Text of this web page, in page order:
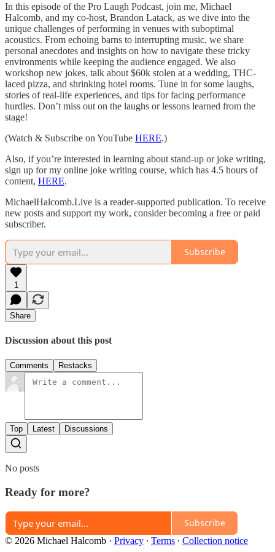
In this episode of the Pro Laugh Podcast, join me, Michael
Halcomb, and my co-host, Brandon Latack, as we dive into the
unique challenges of performing in venues with suboptimal
acoustics. From echoing barns to interrupting music, we share
personal anecdotes and insights on how to navigate these tricky
environments while keeping the audience engaged. We also
workshop new jokes, talk about $60k stolen at a wedding, THC-
laced pizza, and shrinking hotel rooms. Tune in for some laughs,
stories of real-life experiences, and tips for facing performance
hurdles. Don’t miss out on the laughs or lessons learned from the
stage!
(Watch & Subscribe on YouTube HERE.)
Also, if you’re interested in learning about stand-up or joke writing,
sign up for my online joke writing course, which has 4.5 hours of
content, HERE.
MichaelHalcomb.Live is a reader-supported publication. To receive
new posts and support my work, consider becoming a free or paid
subscriber.
Subscribe
1
Share
Discussion about this post
Comments Restacks
Top Latest Discussions
No posts
Ready for more?
Subscribe
© 2026 Michael Halcomb · Privacy ∙ Terms ∙ Collection notice